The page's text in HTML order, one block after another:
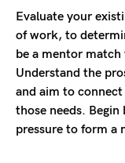
Evaluate your
of work, to
be a mentor
Understand the
and aim to
those needs.
pressure to form a